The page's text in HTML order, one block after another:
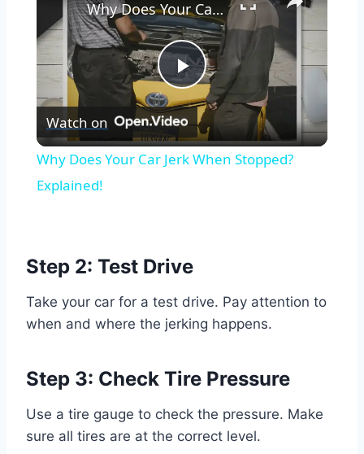
Play
Video
Why Does Your Car Jerk When Stopped? Explained!
Watch on
Why Does Your Car Jerk When Stopped?
Explained!
Step 2: Test Drive
Take your car for a test drive. Pay attention to
when and where the jerking happens.
Step 3: Check Tire Pressure
Use a tire gauge to check the pressure. Make
sure all tires are at the correct level.